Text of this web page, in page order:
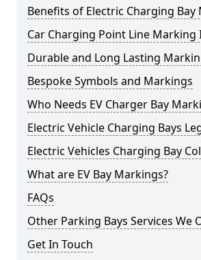
Benefits of Electric Charging Bay
Car Charging Point Line Marking
Durable and Long Lasting
Bespoke Symbols and Markings
Who Needs EV Charger Bay
Electric Vehicle Charging Bays
Electric Vehicles Charging Bay
What are EV Bay Markings?
FAQs
Other Parking Bays Services We
Get In Touch